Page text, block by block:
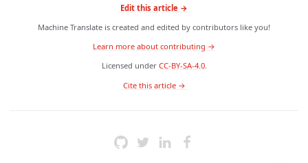
Edit this article →
Machine Translate is created and edited by contributors like you!
Learn more about contributing →
Licensed under CC-BY-SA-4.0.
Cite this article →